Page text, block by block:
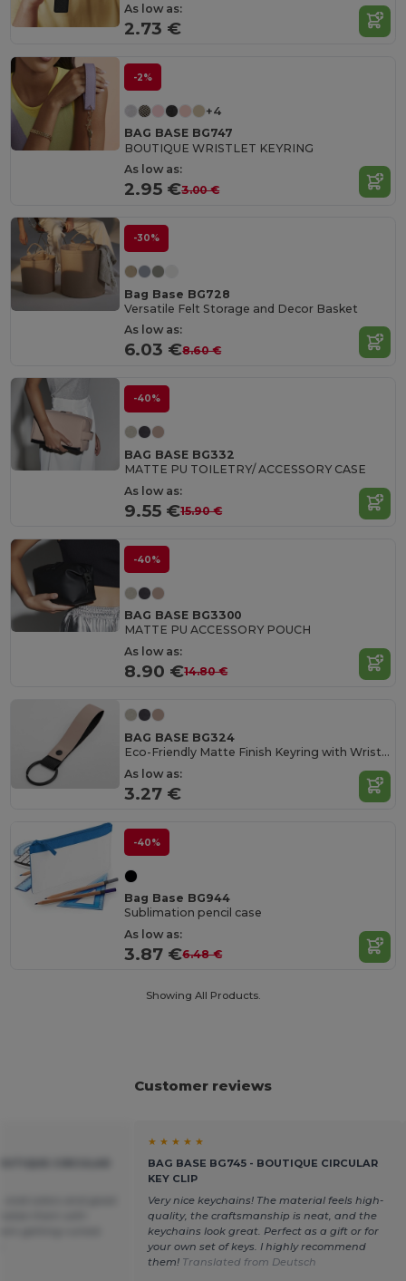
As low as:
2.73 €
-2%
+4
BAG BASE BG747
BOUTIQUE WRISTLET KEYRING
As low as:
2.95 €3.00 €
-30%
Bag Base BG728
Versatile Felt Storage and Decor Basket
As low as:
6.03 €8.60 €
-40%
BAG BASE BG332
MATTE PU TOILETRY/ ACCESSORY CASE
As low as:
9.55 €15.90 €
-40%
BAG BASE BG3300
MATTE PU ACCESSORY POUCH
As low as:
8.90 €14.80 €
BAG BASE BG324
Eco-Friendly Matte Finish Keyring with Wristlet
As low as:
3.27 €
-40%
Bag Base BG944
Sublimation pencil case
As low as:
3.87 €6.48 €
Showing All Products.
Customer reviews
★ ★ ★ ★ ★
BAG BASE BG745 - BOUTIQUE CIRCULAR
KEY CLIP
Very nice keychains! The material feels high-
quality, the craftsmanship is neat, and the
keychains look great. Perfect as a gift or for
your own set of keys. I highly recommend
them! Translated from Deutsch